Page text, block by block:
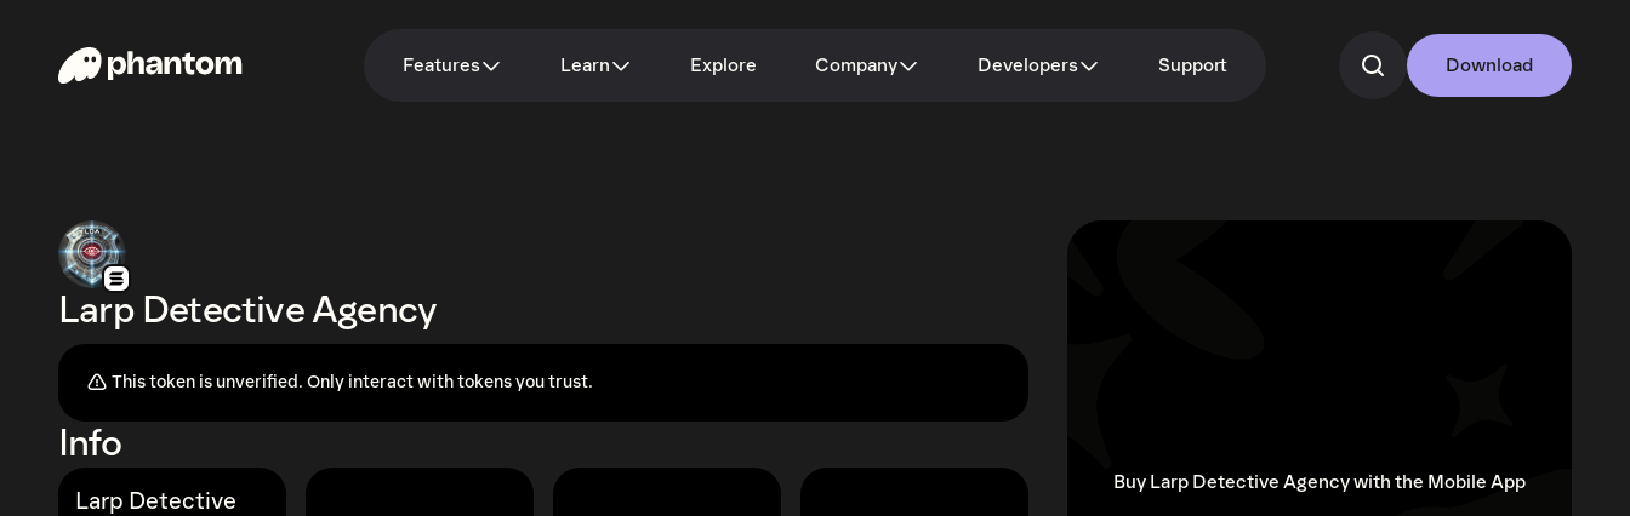
Features Learn Explore Company Developers Support Download
Larp Detective Agency
This token is unverified. Only interact with tokens you trust.
Info
Larp Detective
Buy Larp Detective Agency with the Mobile App